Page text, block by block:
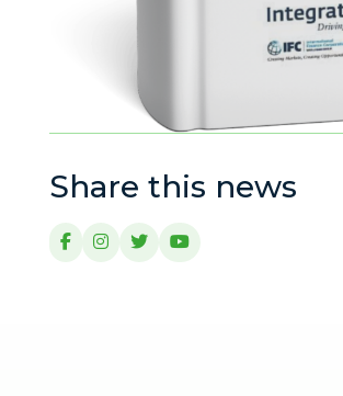
Share this news